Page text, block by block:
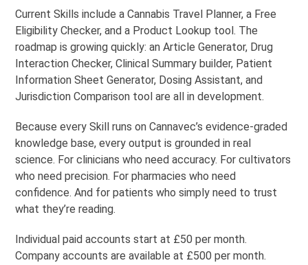
Current Skills include a Cannabis Travel Planner, a Free
Eligibility Checker, and a Product Lookup tool. The
roadmap is growing quickly: an Article Generator, Drug
Interaction Checker, Clinical Summary builder, Patient
Information Sheet Generator, Dosing Assistant, and
Jurisdiction Comparison tool are all in development.
Because every Skill runs on Cannavec’s evidence-graded
knowledge base, every output is grounded in real
science. For clinicians who need accuracy. For cultivators
who need precision. For pharmacies who need
confidence. And for patients who simply need to trust
what they’re reading.
Individual paid accounts start at £50 per month.
Company accounts are available at £500 per month.